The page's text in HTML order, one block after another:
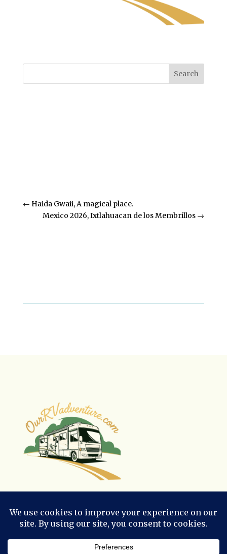
Search
← Haida Gwaii, A magical place.
Mexico 2026, Ixtlahuacan de los Membrillos →